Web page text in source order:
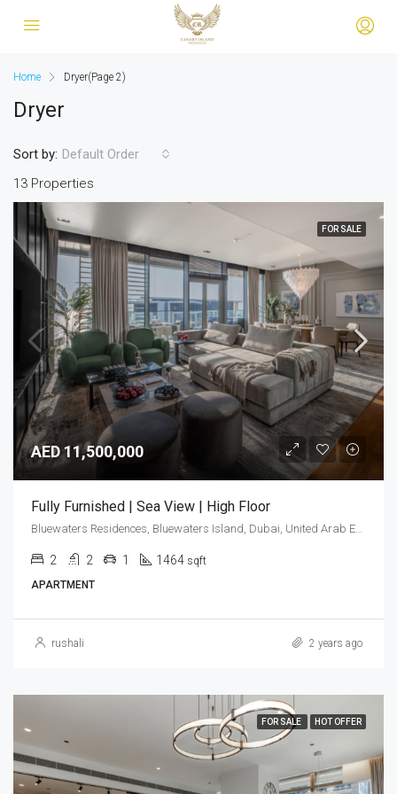
Home Dryer(Page 2)
Dryer
13 Properties
Sort by: Default Order
FOR SALE
AED 11,500,000
Fully Furnished | Sea View | High Floor
2 2 1 1464 sqft
APARTMENT
rushali 2 years ago
FOR SALE HOT OFFER